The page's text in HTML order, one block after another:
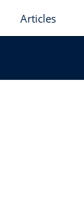
Articles